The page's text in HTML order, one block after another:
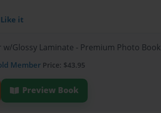
Like it
w/Glossy Laminate - Premium Photo Book
Member Price: $43.95
Preview Book